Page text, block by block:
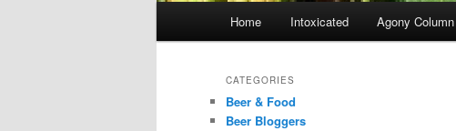
Home Intoxicated Agony Column
CATEGORIES
Beer & Food
Beer Bloggers